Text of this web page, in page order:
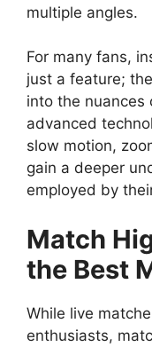
multiple angles.
For many fans,
just a feature;
into the nuances
advanced
slow motion,
gain a deeper
employed by
Match
the Best
While live
enthusiasts,